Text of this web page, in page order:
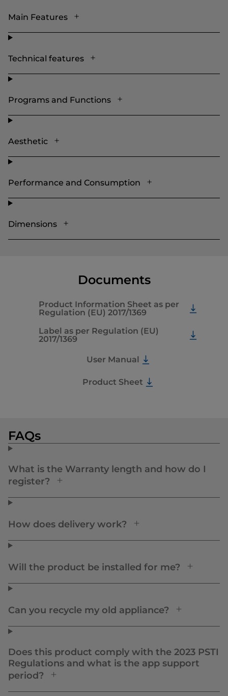
Main Features
Technical features
Programs and Functions
Aesthetic
Performance and Consumption
Dimensions
Documents
Product Information Sheet as per
Regulation (EU) 2017/1369
Label as per Regulation (EU)
2017/1369
User Manual
Product Sheet
FAQs
What is the Warranty length and how do I
register?
How does delivery work?
Will the product be installed for me?
Can you recycle my old appliance?
Does this product comply with the 2023 PSTI
Regulations and what is the app support
period?